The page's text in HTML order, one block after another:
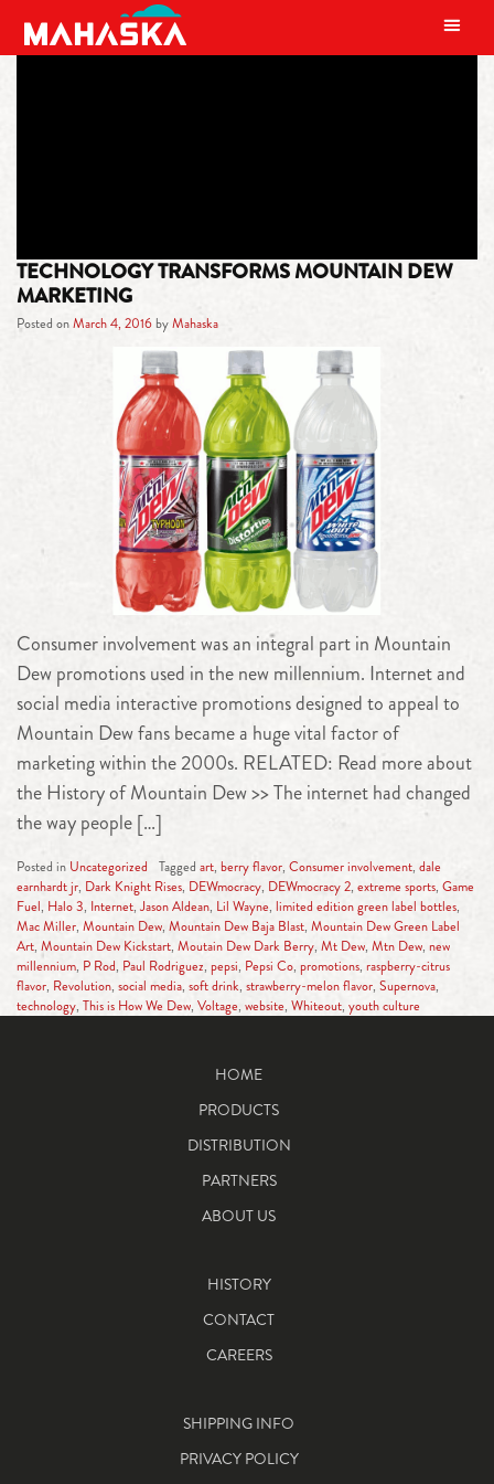
MAIN NAVIGATION
TECHNOLOGY TRANSFORMS MOUNTAIN DEW
MARKETING
Posted onMarch 4, 2016byMahaska
Consumer involvement was an integral part in Mountain
Dew promotions used in the new millennium. Internet and
social media interactive promotions designed to appeal to
Mountain Dew fans became a huge vital factor of
marketing within the 2000s. RELATED: Read more about
the History of Mountain Dew >> The internet had changed
the way people […]
Posted in Uncategorized Tagged art, berry flavor, Consumer involvement, dale
earnhardt jr, Dark Knight Rises, DEWmocracy, DEWmocracy 2, extreme sports, Game
Fuel, Halo 3, Internet, Jason Aldean, Lil Wayne, limited edition green label bottles,
Mac Miller, Mountain Dew, Mountain Dew Baja Blast, Mountain Dew Green Label
Art, Mountain Dew Kickstart, Moutain Dew Dark Berry, Mt Dew, Mtn Dew, new
millennium, P Rod, Paul Rodriguez, pepsi, Pepsi Co, promotions, raspberry-citrus
flavor, Revolution, social media, soft drink, strawberry-melon flavor, Supernova,
technology, This is How We Dew, Voltage, website, Whiteout, youth culture
HOME
PRODUCTS
DISTRIBUTION
PARTNERS
ABOUT US
HISTORY
CONTACT
CAREERS
SHIPPING INFO
PRIVACY POLICY